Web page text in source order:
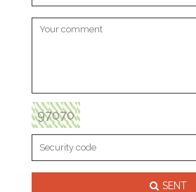
97070
SENT